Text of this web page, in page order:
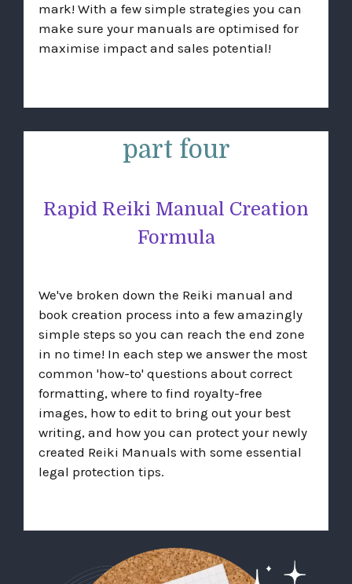
mark! With a few simple strategies you can
make sure your manuals are optimised for
maximise impact and sales potential!
part four
Rapid Reiki Manual Creation
Formula
We've broken down the Reiki manual and
book creation process into a few amazingly
simple steps so you can reach the end zone
in no time! In each step we answer the most
common 'how-to' questions about correct
formatting, where to find royalty-free
images, how to edit to bring out your best
writing, and how you can protect your newly
created Reiki Manuals with some essential
legal protection tips.